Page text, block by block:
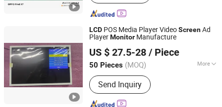
LCD POS Media Player VideoScreenAd
PlayerMonitor Manufacture
US $ 27.5-28 / Piece
50 Pieces (MOQ) More
Main Products:All in one Conputer;
AD Player; Digital Photo Frame
Send Inquiry
Skyvision Technology Co., Ltd.
Guangdong, China Since 2018